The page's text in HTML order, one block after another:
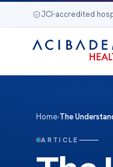
JCI-accredited
Home›The
ARTICLE